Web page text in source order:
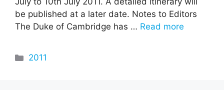
be published at a later date. Notes to Editors
The Duke of Cambridge has … Read more
Categories
2011